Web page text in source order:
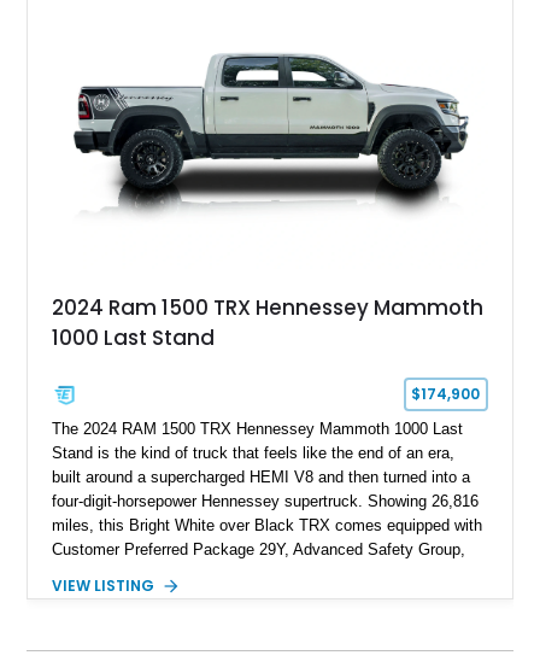
premium factory equipment, making it an exceptional
opportunity for enthusiasts seeking one of the most capable
and exclusive performance trucks ever created.
2024 Ram 1500 TRX Hennessey Mammoth
1000 Last Stand
$174,900
The 2024 RAM 1500 TRX Hennessey Mammoth 1000 Last
Stand is the kind of truck that feels like the end of an era,
built around a supercharged HEMI V8 and then turned into a
four-digit-horsepower Hennessey supertruck. Showing 26,816
miles, this Bright White over Black TRX comes equipped with
Customer Preferred Package 29Y, Advanced Safety Group,
panoramic sunroof, Mopar TRX hood graphics, Mopar off-road
Hennessey Mammoth 1000 Last Stand Package is what
VIEW LISTING